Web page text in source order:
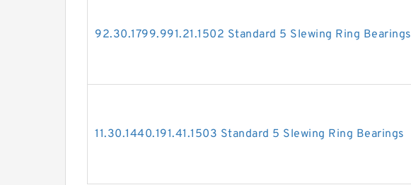
92.30.1799.991.21.1502 Standard 5 Slewing Ring Bearings
11.30.1440.191.41.1503 Standard 5 Slewing Ring Bearings